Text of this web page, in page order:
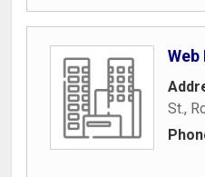
Web
St.,